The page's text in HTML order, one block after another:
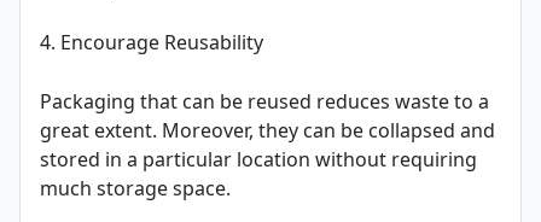
4. Encourage Reusability
Packaging that can be reused reduces waste to a
great extent. Moreover, they can be collapsed and
stored in a particular location without requiring
much storage space.